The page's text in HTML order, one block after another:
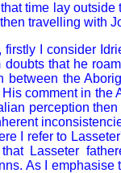
time lay
travelling with
I consider
doubts that he
between the
comment in the
perception
I refer to
Lasseter
As I